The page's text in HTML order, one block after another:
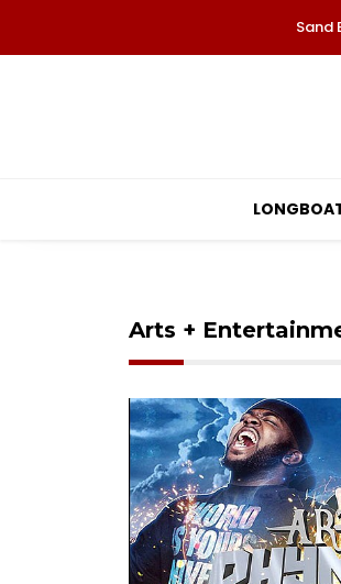
Sand
Arts +